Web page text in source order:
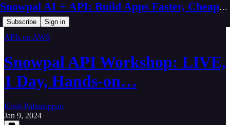
Snowpal AI + API: Build Apps Faster, Cheaper, Better
Subscribe Sign in
APIs on AWS
Snowpal API Workshop: LIVE,
1 Day, Hands-on…
Krish Palaniappan
Jan 9, 2024